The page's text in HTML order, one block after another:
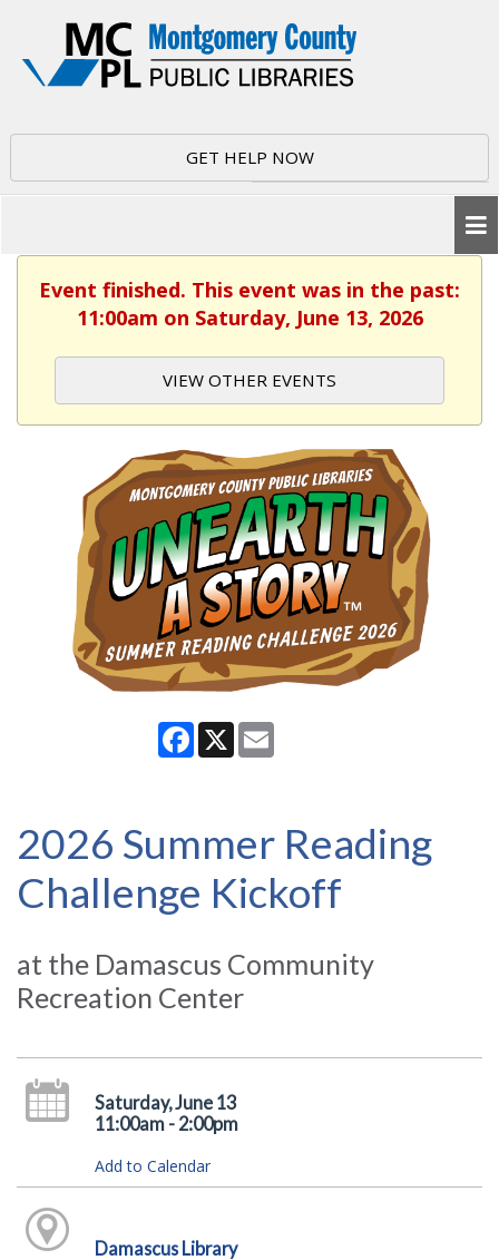
GET HELP NOW
Event finished. This event was in the past:
11:00am on Saturday, June 13, 2026
VIEW OTHER EVENTS
Facebook
X
2026 Summer Reading
Challenge Kickoff
at the Damascus Community
Recreation Center
Saturday, June 13
11:00am - 2:00pm
Add to Calendar
Damascus Library